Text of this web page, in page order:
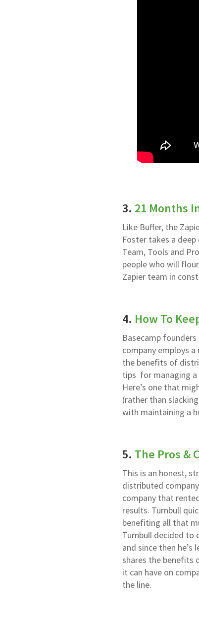
3. 21 Months
Like Buffer, the
Foster takes a
Team, Tools and
people who will
Zapier team in
4. How To
Basecamp
company employs
the benefits of
tips for managing
Here’s one that
(rather than
with maintaining a
5. The Pros &
This is an honest,
distributed
company that
results. Turnbull
benefiting all that
Turnbull decided to
and since then
shares the benefits
it can have on
the line.